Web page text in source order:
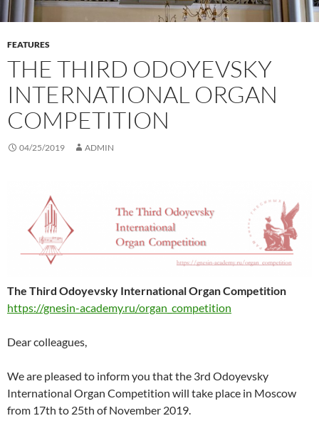
FEATURES
THE THIRD ODOYEVSKY
INTERNATIONAL ORGAN
COMPETITION
04/25/2019 ADMIN
The Third Odoyevsky International Organ Competition
https://gnesin-academy.ru/organ_competition
Dear colleagues,
We are pleased to inform you that the 3rd Odoyevsky
International Organ Competition will take place in Moscow
from 17th to 25th of November 2019.